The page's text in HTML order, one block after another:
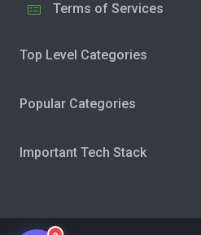
Terms of Services
Top Level Categories
Popular Categories
Important Tech Stack